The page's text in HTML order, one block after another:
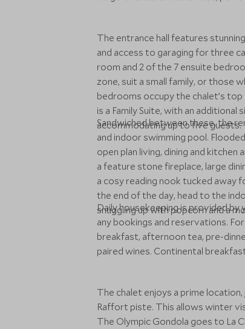
The entrance hall features
and access to garaging for three
room and 2 of the 7 ensuite
zone, suit a small family, or those
bedrooms occupy the chalet’s
is a Family Suite, with an
accommodating up to five guests.
Sandwiched between these, the
and indoor swimming pool.
open plan living, dining and
a feature stone fireplace, large
a cosy reading nook tucked away
the end of the day, head to the
snuggling up with popcorn and a
Daily housekeeping is provided
any bookings and reservations.
breakfast, afternoon tea, pre-
paired wines. Continental
The chalet enjoys a prime
Raffort piste. This allows winter
The Olympic Gondola goes to La